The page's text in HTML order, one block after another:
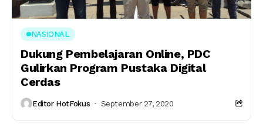
NASIONAL
Dukung Pembelajaran Online, PDC
Gulirkan Program Pustaka Digital
Cerdas
Editor HotFokus September 27, 2020